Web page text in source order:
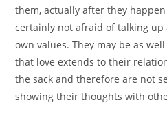
them, actually after they
certainly not afraid of talking
own values. They may be as
that love extends to their
the sack and therefore are not
showing their thoughts with